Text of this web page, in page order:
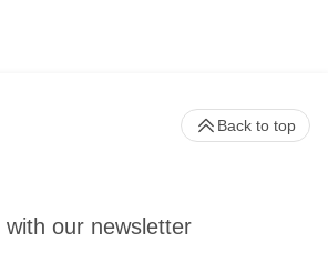
our newsletter
Back to top